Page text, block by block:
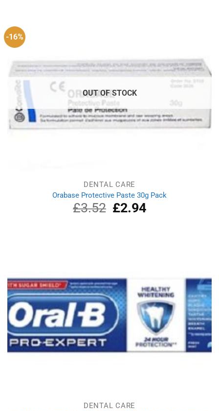
-16%
OUT OF STOCK
DENTAL CARE
Orabase Protective Paste 30g Pack
£3.52
Original
price
£2.94
DENTAL CARE